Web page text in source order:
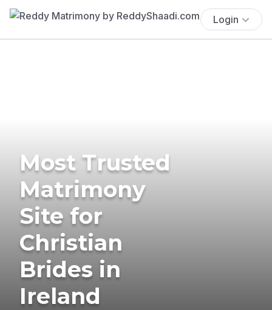
Login
Most Trusted
Matrimony
Site for
Christian
Brides in
Ireland